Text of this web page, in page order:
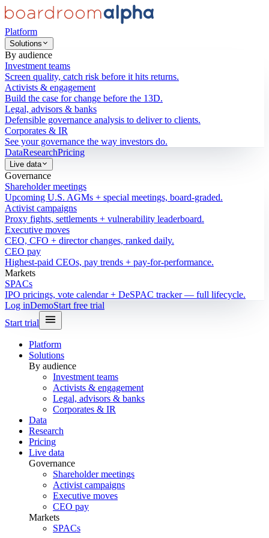
Platform
Solutions
By audience
Investment teams
Screen quality, catch risk before it hits returns.
Activists & engagement
Build the case for change before the 13D.
Legal, advisors & banks
Defensible governance analysis to deliver to clients.
Corporates & IR
See your governance the way investors do.
DataResearchPricing
Live data
Governance
Shareholder meetings
Upcoming U.S. AGMs + special meetings, board-graded.
Activist campaigns
Proxy fights, settlements + vulnerability leaderboard.
Executive moves
CEO, CFO + director changes, ranked daily.
CEO pay
Highest-paid CEOs, pay trends + pay-for-performance.
Markets
SPACs
IPO pricings, vote calendar + DeSPAC tracker — full lifecycle.
Log inDemoStart free trial
Start trial
Platform
Solutions
By audience
Investment teams
Activists & engagement
Legal, advisors & banks
Corporates & IR
Data
Research
Pricing
Live data
Governance
Shareholder meetings
Activist campaigns
Executive moves
CEO pay
Markets
SPACs